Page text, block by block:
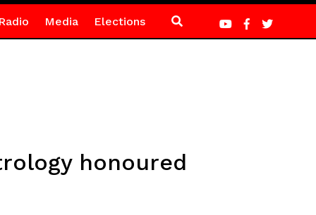
Media Elections
honoured